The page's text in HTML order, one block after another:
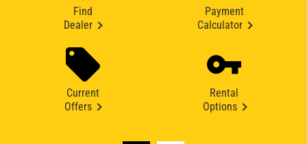
Find
Dealer
Payment
Calculator
Current
Offers
Rental
Options